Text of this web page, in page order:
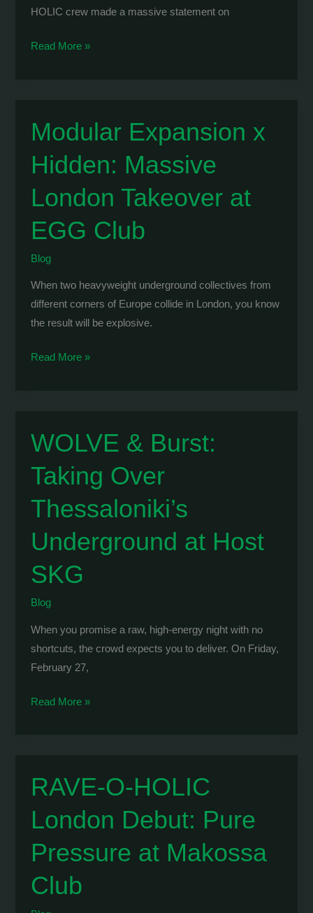
HOLIC crew made a massive statement on
RAVE-
Takes
Over
KØMPLEX
Lisbon
Read More »
Modular Expansion x
Hidden: Massive
London Takeover at
EGG Club
Blog
When two heavyweight underground collectives from
different corners of Europe collide in London, you know
the result will be explosive.
Modular
Massive
London
Takeover
EGG
Read More »
WOLVE & Burst:
Taking Over
Thessaloniki’s
Underground at Host
SKG
Blog
When you promise a raw, high-energy night with no
shortcuts, the crowd expects you to deliver. On Friday,
February 27,
WOLVE
Over
Thessaloniki’s
Underground
Host
Read More »
RAVE-O-HOLIC
London Debut: Pure
Pressure at Makossa
Club